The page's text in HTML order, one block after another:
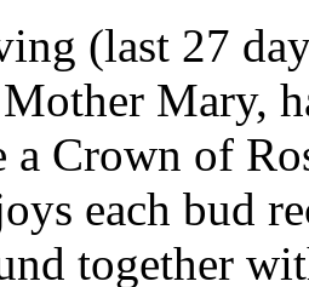
(last 27
Mary,
a Crown of
each bud
together